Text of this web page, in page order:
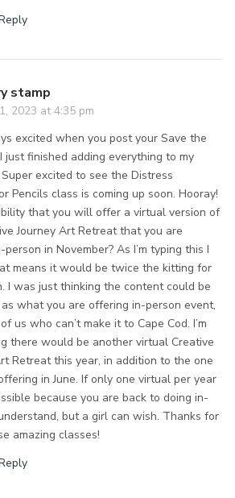
stamp
2023 at 4:35 pm
excited when you post your Save the
just finished adding everything to my
excited to see the Distress
Pencils class is coming up soon. Hooray!
that you will offer a virtual version of
Journey Art Retreat that you are
in November? As I’m typing this I
means it would be twice the kitting for
I was just thinking the content could be
what you are offering in-person event,
us who can’t make it to Cape Cod. I’m
there would be another virtual Creative
Retreat this year, in addition to the one
in June. If only one virtual per year
because you are back to doing in-
but a girl can wish. Thanks for
amazing classes!